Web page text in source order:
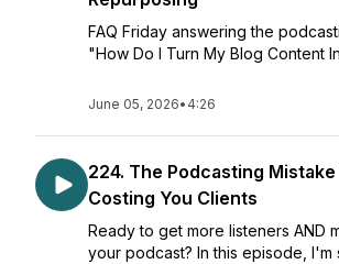
FAQ Friday answering the
"How Do I Turn My Blog Content
June 05, 2026• 4:26
224. The Podcasting
Costing You Clients
Ready to get more listeners AND
your podcast? In this episode, I'm